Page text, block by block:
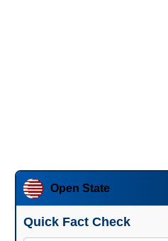
Open State
Quick Fact Check